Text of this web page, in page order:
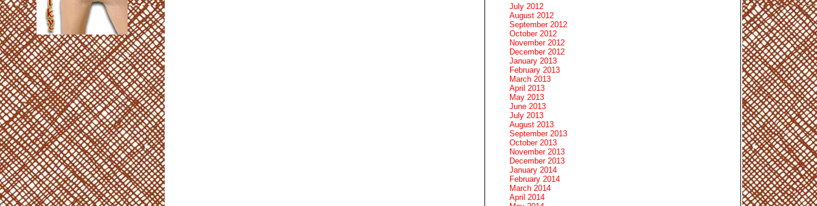
July 2012
August 2012
September 2012
October 2012
November 2012
December 2012
January 2013
February 2013
March 2013
April 2013
May 2013
June 2013
July 2013
August 2013
September 2013
October 2013
November 2013
December 2013
January 2014
February 2014
March 2014
April 2014